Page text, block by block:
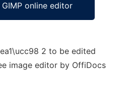
online editor